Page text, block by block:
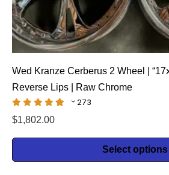
Wed Kranze Cerberus 2 Wheel |
Reverse Lips | Raw Chrome
273
$1,802.00
Select options